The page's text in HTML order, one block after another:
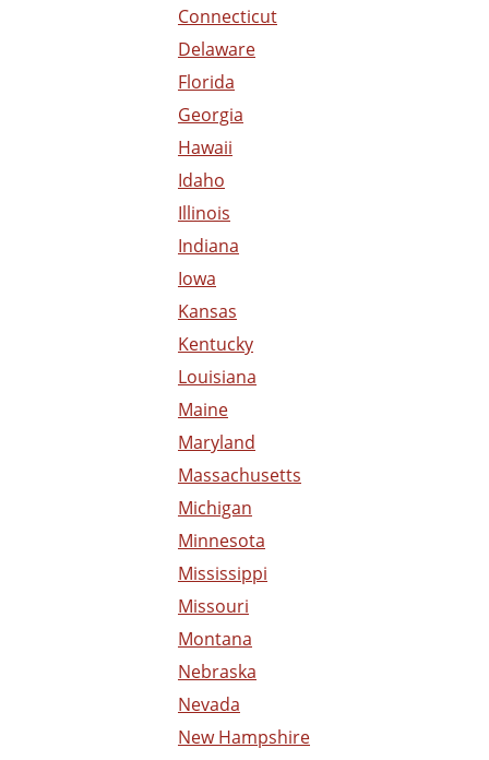
Connecticut
Delaware
Florida
Georgia
Hawaii
Idaho
Illinois
Indiana
Iowa
Kansas
Kentucky
Louisiana
Maine
Maryland
Massachusetts
Michigan
Minnesota
Mississippi
Missouri
Montana
Nebraska
Nevada
New Hampshire